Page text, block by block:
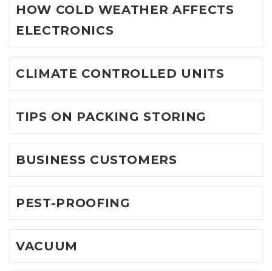
HOW COLD WEATHER AFFECTS
ELECTRONICS
CLIMATE CONTROLLED UNITS
TIPS ON PACKING STORING
BUSINESS CUSTOMERS
PEST-PROOFING
VACUUM